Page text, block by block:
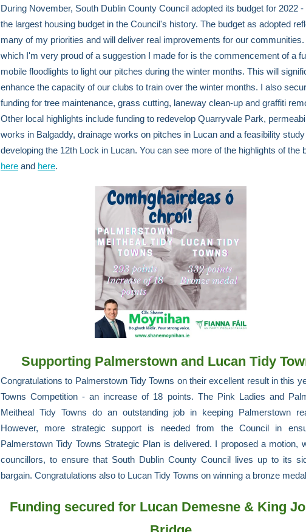
During November, South Dublin County Council adopted its budget for 2022 -
the largest housing budget in the Council's history. The budget as adopted
many of my priorities and will deliver real improvements for our
which I'm very proud of a suggestion I made for is the commencement of a
mobile floodlights to light our pitches during the winter months. This will
enhance the capacity of our clubs to train over the winter months. I also
funding for tree maintenance, grass cutting, laneway clean-up and graffiti
Other local highlights include funding to redevelop Quarryvale Park,
works in Balgaddy, drainage works on pitches in Lucan and a feasibility
developing the 12th Lock in Lucan. You can see more of the highlights of the
here and here.
Supporting Palmerstown and Lucan Tidy
Congratulations to Palmerstown Tidy Towns on their excellent result in this
Towns Competition - an increase of 18 points. The Pink Ladies and
Meitheal Tidy Towns do an outstanding job in keeping Palmerstown
However, more strategic support is needed from the Council in
Palmerstown Tidy Towns Strategic Plan is delivered. I proposed a motion,
councillors, to ensure that South Dublin County Council lives up to its
bargain. Congratulations also to Lucan Tidy Towns on winning a bronze
Funding secured for Lucan Demesne & King